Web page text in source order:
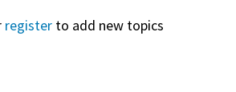
register to add new topics